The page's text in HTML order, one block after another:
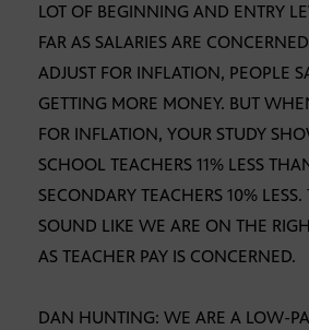
LOT OF BEGINNING AND ENTRY
FAR AS SALARIES ARE
ADJUST FOR INFLATION, PEOPLE
GETTING MORE MONEY. BUT
FOR INFLATION, YOUR STUDY
SCHOOL TEACHERS 11% LESS
SECONDARY TEACHERS 10% LESS.
SOUND LIKE WE ARE ON THE
AS TEACHER PAY IS CONCERNED.
DAN HUNTING: WE ARE A LOW-